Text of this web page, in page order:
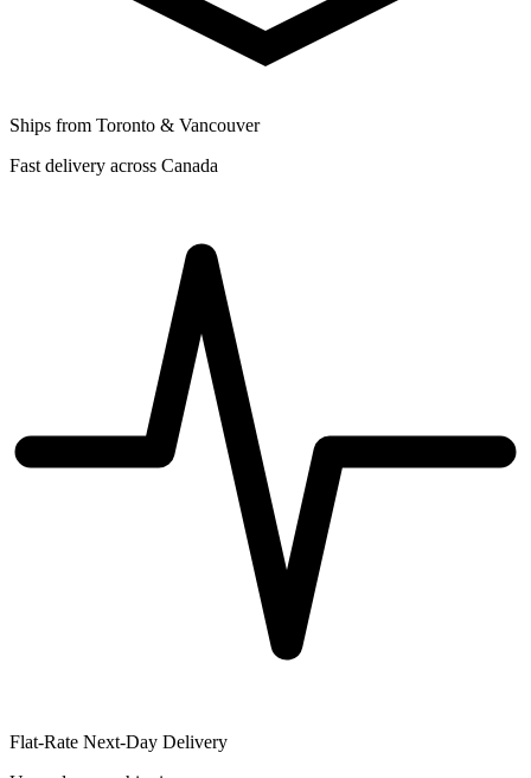
Ships from Toronto & Vancouver
Fast delivery across Canada
Flat-Rate Next-Day Delivery